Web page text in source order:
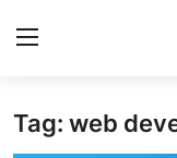
Home
Tag: web